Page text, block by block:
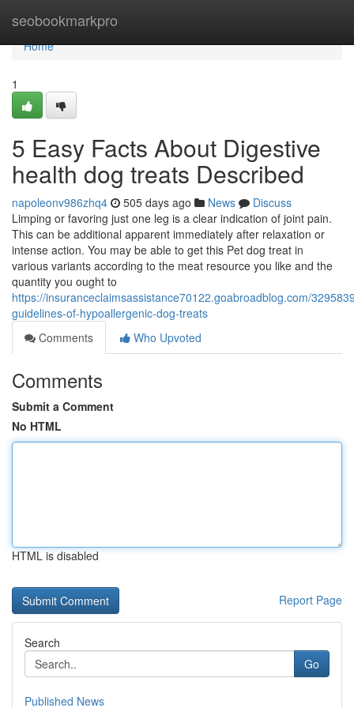
seobookmarkpro
Home
Home
1
5 Easy Facts About Digestive
health dog treats Described
napoleonv986zhq4 505 days ago News
Discuss
Limping or favoring just one leg is a clear indication of joint pain.
This can be additional apparent immediately after relaxation or
intense action. You may be able to get this Pet dog treat in
various variants according to the meat resource you like and the
quantity you ought to
https://insuranceclaimsassistance70122.goabroadblog.com/
guidelines-of-hypoallergenic-dog-treats
Comments
Who Upvoted
Comments
Submit a Comment
No HTML
HTML is disabled
Report Page
Search
Go
Published News